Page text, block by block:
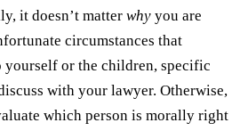
it doesn’t matter why you are
circumstances that
yourself or the children, specific
with your lawyer. Otherwise,
which person is morally right